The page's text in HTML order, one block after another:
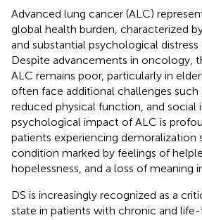
Advanced lung cancer (ALC)
global health burden, characterized
and substantial psychological distress
Despite advancements in oncology,
ALC remains poor, particularly in
often face additional challenges such
reduced physical function, and social
psychological impact of ALC is
patients experiencing demoralization
condition marked by feelings of
hopelessness, and a loss of meaning
DS is increasingly recognized as a
state in patients with chronic and